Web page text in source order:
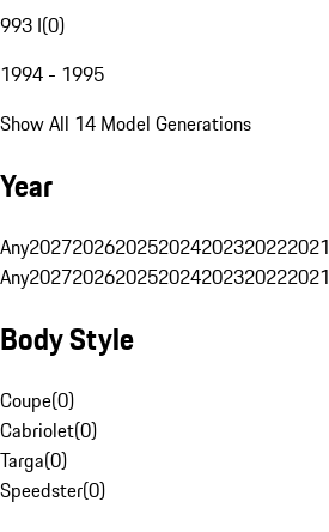
993 I(0)
1994 - 1995
Show All 14 Model Generations
Year
Any2027202620252024202320222021
Any2027202620252024202320222021
Body Style
Coupe(0)
Cabriolet(0)
Targa(0)
Speedster(0)